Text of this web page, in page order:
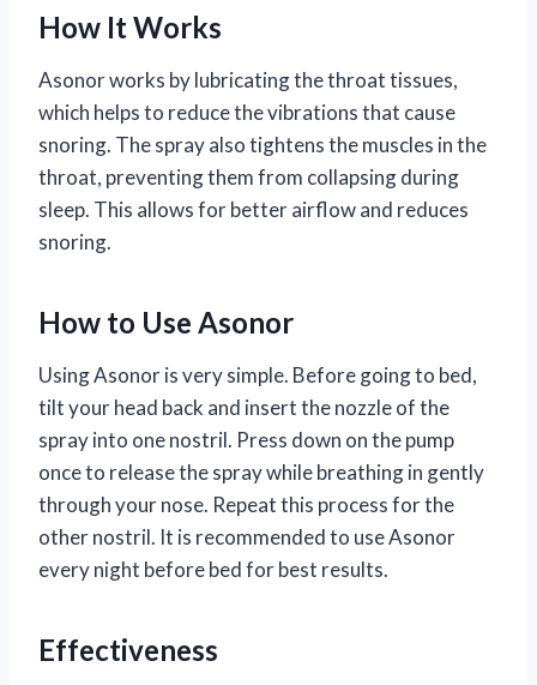
How It Works
Asonor works by lubricating the throat tissues,
which helps to reduce the vibrations that cause
snoring. The spray also tightens the muscles in the
throat, preventing them from collapsing during
sleep. This allows for better airflow and reduces
snoring.
How to Use Asonor
Using Asonor is very simple. Before going to bed,
tilt your head back and insert the nozzle of the
spray into one nostril. Press down on the pump
once to release the spray while breathing in gently
through your nose. Repeat this process for the
other nostril. It is recommended to use Asonor
every night before bed for best results.
Effectiveness